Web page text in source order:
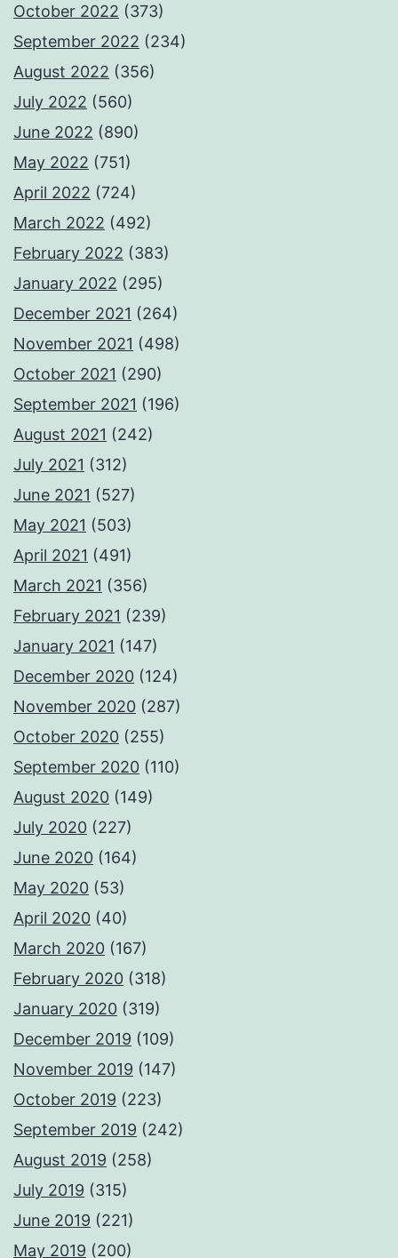
October 2022 (373)
September 2022 (234)
August 2022 (356)
July 2022 (560)
June 2022 (890)
May 2022 (751)
April 2022 (724)
March 2022 (492)
February 2022 (383)
January 2022 (295)
December 2021 (264)
November 2021 (498)
October 2021 (290)
September 2021 (196)
August 2021 (242)
July 2021 (312)
June 2021 (527)
May 2021 (503)
April 2021 (491)
March 2021 (356)
February 2021 (239)
January 2021 (147)
December 2020 (124)
November 2020 (287)
October 2020 (255)
September 2020 (110)
August 2020 (149)
July 2020 (227)
June 2020 (164)
May 2020 (53)
April 2020 (40)
March 2020 (167)
February 2020 (318)
January 2020 (319)
December 2019 (109)
November 2019 (147)
October 2019 (223)
September 2019 (242)
August 2019 (258)
July 2019 (315)
June 2019 (221)
May 2019 (200)